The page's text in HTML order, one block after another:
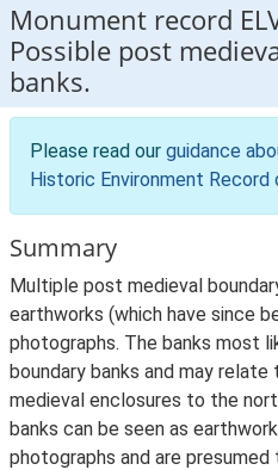
Monument record
Possible post
banks.
Please read our guidance
Historic Environment Record
Summary
Multiple post medieval
earthworks (which have since
photographs. The banks most
boundary banks and may
medieval enclosures to the
banks can be seen as
photographs and are